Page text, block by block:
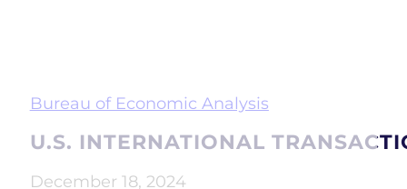
Bureau of Economic Analysis
U.S. INTERNATIONAL
December 18, 2024